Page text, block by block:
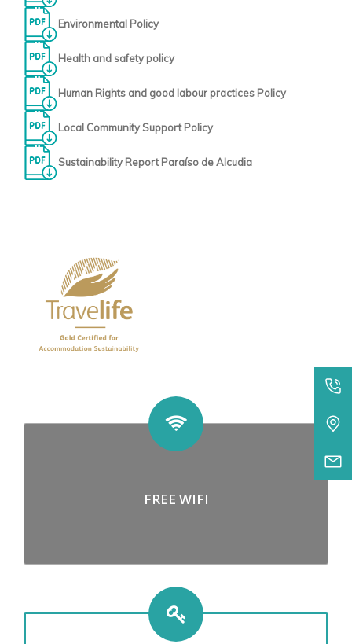
Environmental Policy
Health and safety policy
Human Rights and good labour practices Policy
Local Community Support Policy
Sustainability Report Paraíso de Alcudia
FREE WIFI